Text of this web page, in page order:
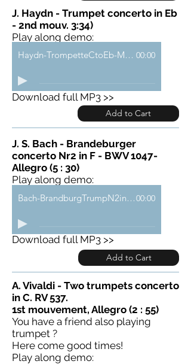
J. Haydn - Trumpet concerto in Eb
- 2nd mouv. 3:34)
Play along demo:
Download full MP3 >>
Haydn-TrompetteCtoEb-Mouv2-demo 00:00
Add to Cart
J. S. Bach - Brandeburger
concerto Nr2 in F - BWV 1047-
Allegro (5 : 30)
Play along demo:
Download full MP3 >>
Bach-BrandburgTrumpN2inF-a-demo00:00
Add to Cart
A. Vivaldi - Two trumpets concerto
in C. RV 537.
1st mouvement, Allegro (2 : 55)
You have a friend also playing
trumpet ?
Here come good times!
Play along demo: